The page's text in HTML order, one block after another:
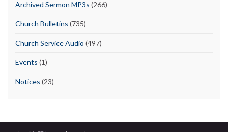
Archived Sermon MP3s (266)
Church Bulletins (735)
Church Service Audio (497)
Events (1)
Notices (23)